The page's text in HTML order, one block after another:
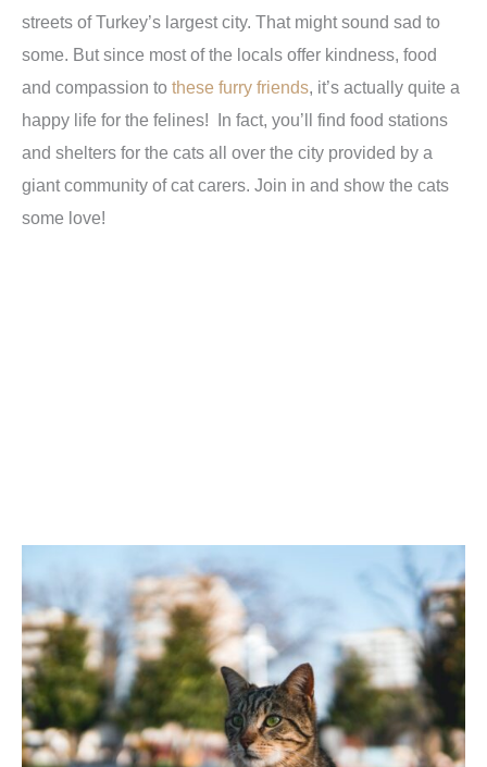
streets of Turkey’s largest city. That might sound sad to
some. But since most of the locals offer kindness, food
and compassion to these furry friends , it’s actually quite a
happy life for the felines! In fact, you’ll find food stations
and shelters for the cats all over the city provided by a
giant community of cat carers. Join in and show the cats
some love!